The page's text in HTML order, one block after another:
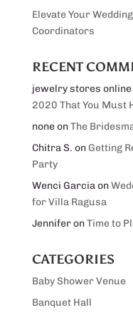
Elevate Your
Coordinators
RECENT
jewelry stores online
2020 That You Must
noneonThe
Chitra S. on Getting
Party
Wenci Garciaon
for Villa Ragusa
JenniferonTime to
CATEGORIES
Baby Shower Venue
Banquet Hall